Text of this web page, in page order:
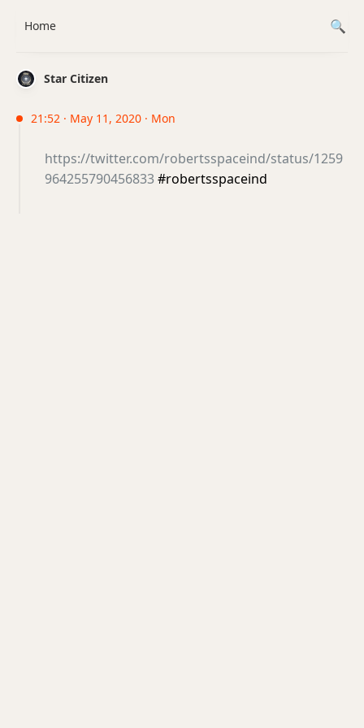
Star Citizen
21:52 · May 11, 2020 · Mon
https://twitter.com/robertsspaceind/status/1259
964255790456833#robertsspaceind
Home